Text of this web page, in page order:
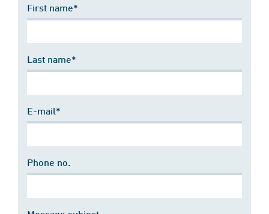
First name*
Last name*
E-mail*
Phone no.